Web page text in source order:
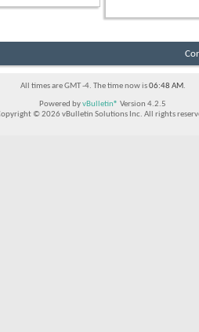
All times are GMT -4. The time now is06:48 AM.
Powered byvBulletin® Version 4.2.5
© 2026 vBulletin Solutions Inc. All rights